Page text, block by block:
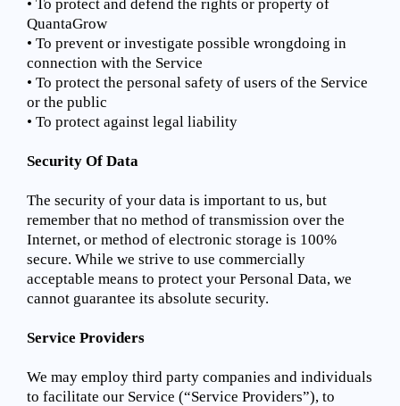
• To protect and defend the rights or property of
QuantaGrow
• To prevent or investigate possible wrongdoing in
connection with the Service
• To protect the personal safety of users of the Service
or the public
• To protect against legal liability
Security Of Data
The security of your data is important to us, but
remember that no method of transmission over the
Internet, or method of electronic storage is 100%
secure. While we strive to use commercially
acceptable means to protect your Personal Data, we
cannot guarantee its absolute security.
Service Providers
We may employ third party companies and individuals
to facilitate our Service (“Service Providers”), to